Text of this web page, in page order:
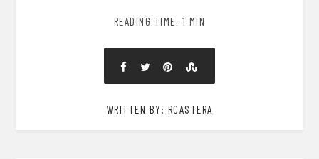
READING TIME: 1 MIN
WRITTEN BY: RCASTERA